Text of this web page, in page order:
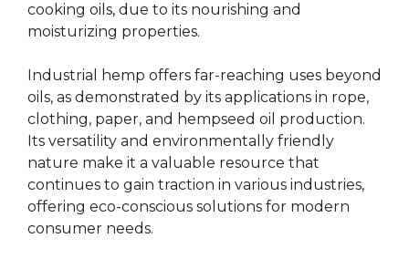
cooking oils, due to its nourishing and
moisturizing properties.
Industrial hemp offers far-reaching uses beyond
oils, as demonstrated by its applications in rope,
clothing, paper, and hempseed oil production.
Its versatility and environmentally friendly
nature make it a valuable resource that
continues to gain traction in various industries,
offering eco-conscious solutions for modern
consumer needs.